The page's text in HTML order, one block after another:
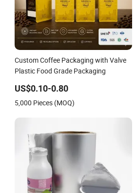
Custom Coffee Packaging with Valve
Plastic Food Grade Packaging
US$0.10-0.80
5,000 Pieces (MOQ)